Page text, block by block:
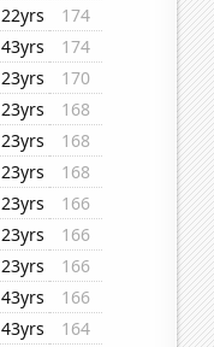
22yrs
174
43yrs
174
23yrs
170
23yrs
168
23yrs
168
23yrs
168
23yrs
166
23yrs
166
23yrs
166
43yrs
166
43yrs
164